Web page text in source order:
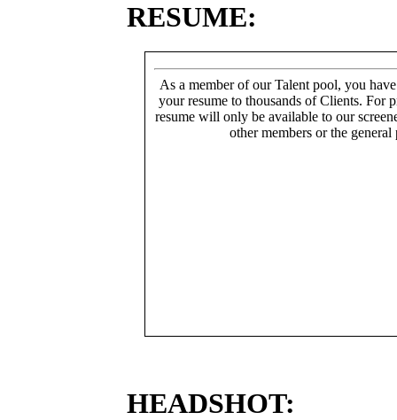
RESUME:
As a member of our Talent pool, you
your resume to thousands of Clients. For
resume will only be available to our
other members or the general
HEADSHOT: